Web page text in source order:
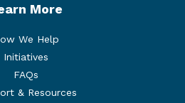
More
We Help
Initiatives
FAQs
& Resources